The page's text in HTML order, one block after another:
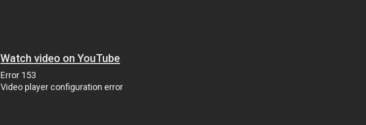
Watch video on YouTube
Error 153
Video player configuration error